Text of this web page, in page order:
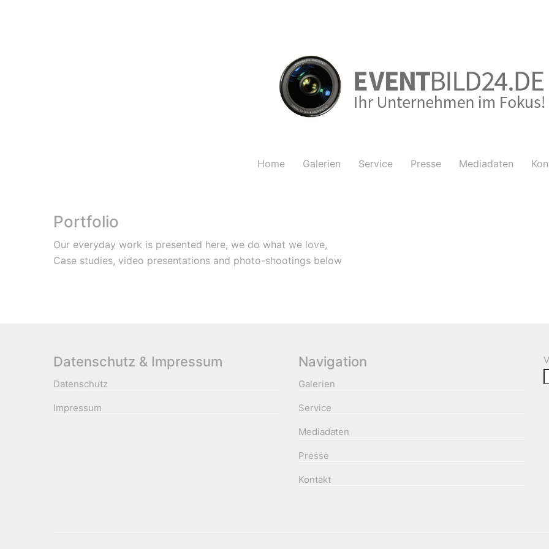
Home Galerien Service Presse Mediadaten
Portfolio
Our everyday work is presented here, we do what we love,
Case studies, video presentations and photo-shootings below
Datenschutz & Impressum
Datenschutz
Impressum
Navigation
Galerien
Service
Mediadaten
Presse
Kontakt